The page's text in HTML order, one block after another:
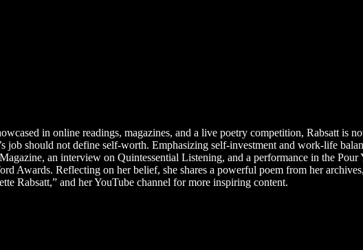
in online readings, magazines, and a live poetry competition, Rabsatt is
job should not define self-worth. Emphasizing self-investment and work-life
an interview on Quintessential Listening, and a performance in the
Awards. Reflecting on her belief, she shares a powerful poem from her
Rabsatt,” and her YouTube channel for more inspiring content.